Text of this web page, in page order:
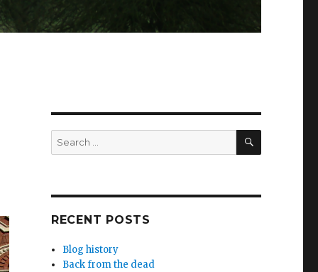
Search
for:
SEARCH
RECENT POSTS
Blog history
Back from the dead